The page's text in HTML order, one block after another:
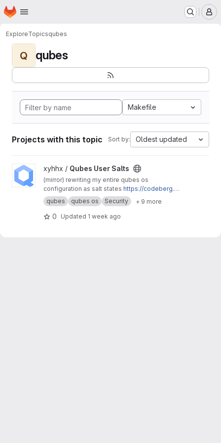
Skip to main content
Homepage
ExploreTopicsqubes
Q qubes
Makefile
Projects with this topic Sort by: Oldest updated
View Qubes User Salts project
xyhhx / Qubes User Salts
(mirror) rewriting my entire qubes os
configuration as salt states https://codeberg.or
g/xyhhx/qubes-mgmt-salt-user
qubes qubes os Security + 9 more
0 Updated 1 week ago